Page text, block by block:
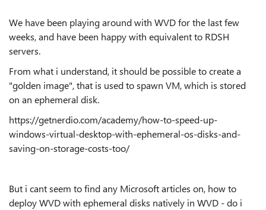
We have been playing around with WVD for the last few
weeks, and have been happy with equivalent to RDSH
servers.
From what i understand, it should be possible to create a
"golden image", that is used to spawn VM, which is stored
on an ephemeral disk.
https://getnerdio.com/academy/how-to-speed-up-
windows-virtual-desktop-with-ephemeral-os-disks-and-
saving-on-storage-costs-too/
But i cant seem to find any Microsoft articles on, how to
deploy WVD with ephemeral disks natively in WVD - do i